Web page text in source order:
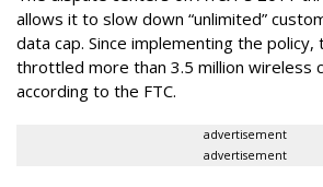
allows it to slow down “unlimited”
data cap. Since implementing the policy,
throttled more than 3.5 million wireless
according to the FTC.
advertisement
advertisement